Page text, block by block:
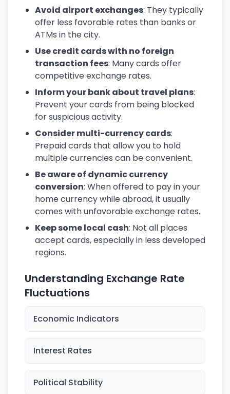
Avoid airport exchanges: They typically
offer less favorable rates than banks or
ATMs in the city.
Use credit cards with no foreign
transaction fees: Many cards offer
competitive exchange rates.
Inform your bank about travel plans:
Prevent your cards from being blocked
for suspicious activity.
Consider multi-currency cards:
Prepaid cards that allow you to hold
multiple currencies can be convenient.
Be aware of dynamic currency
conversion: When offered to pay in your
home currency while abroad, it usually
comes with unfavorable exchange rates.
Keep some local cash: Not all places
accept cards, especially in less developed
regions.
Understanding Exchange Rate
Fluctuations
Economic Indicators
Interest Rates
Political Stability